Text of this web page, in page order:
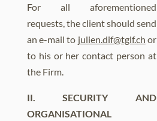
For all aforementioned
requests, the client should send
an e-mail to julien.dif@tglf.ch or
to his or her contact person at
the Firm.
II. SECURITY AND
ORGANISATIONAL